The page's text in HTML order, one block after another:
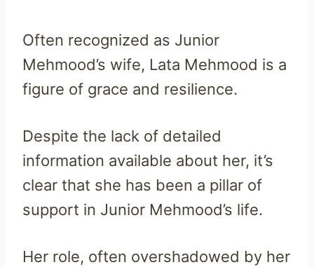
Often recognized as Junior
Mehmood’s wife, Lata Mehmood is a
figure of grace and resilience.
Despite the lack of detailed
information available about her, it’s
clear that she has been a pillar of
support in Junior Mehmood’s life.
Her role, often overshadowed by her